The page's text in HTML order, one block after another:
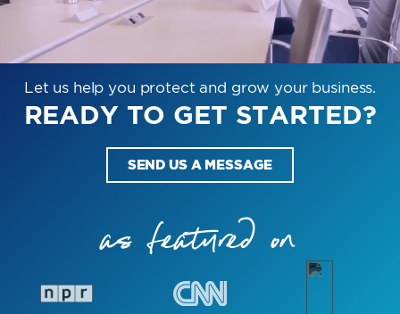
Let us help you protect and grow your business.
READY TO GET STARTED?
SEND US A MESSAGE
as featured on